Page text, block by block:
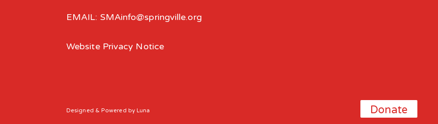
EMAIL: SMAinfo@springville.org
Website Privacy Notice
Designed & Powered by Luna Donate